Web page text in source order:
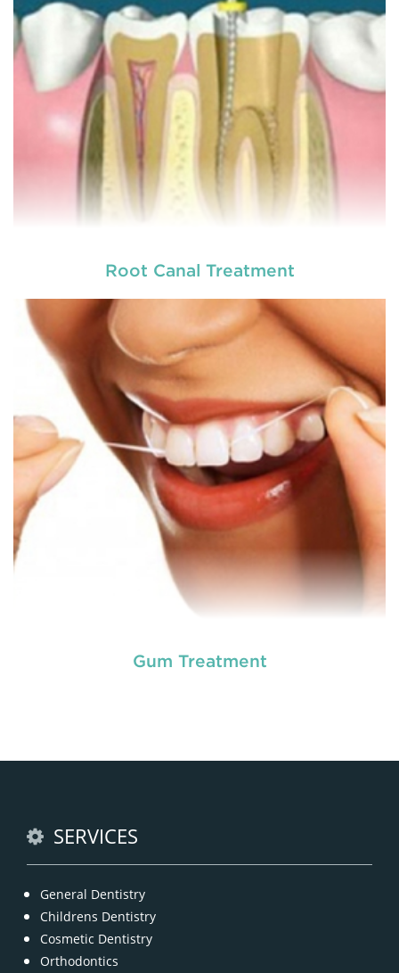
READ MORE
Root Canal Treatment
Laser dentistry
is using lasers to treat a number of
different dental conditions. Laser dentistry offers a
more comfortable and relatively easy treatment
option for a number of dental procedures
involving hard or soft tissue
READ MORE
Gum Treatment
SERVICES
General Dentistry
Childrens Dentistry
Cosmetic Dentistry
Orthodontics